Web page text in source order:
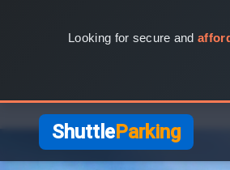
Looking for secure and
ShuttleParking